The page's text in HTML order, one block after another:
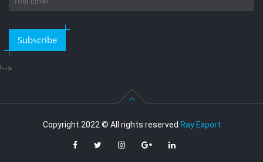
Subscribe
!-->
Copyright 2022 © All rights reserved Ray Export